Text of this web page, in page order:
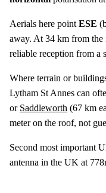
Aerials here point ESE
away. At 34 km from the
reliable reception from a
Where terrain or
Lytham St Annes can
or Saddleworth (67 km
meter on the roof, not
Second most important
antenna in the UK at